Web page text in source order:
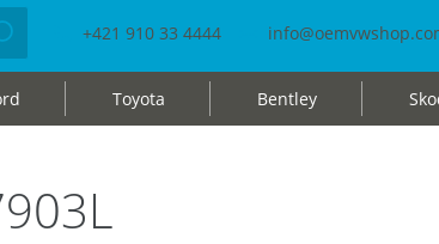
+421 910 33 4444
Toyota Bentley